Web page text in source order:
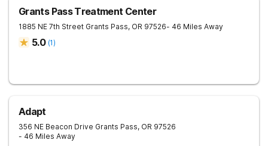
Grants Pass Treatment Center
1885 NE 7th Street Grants Pass, OR 97526- 46 Miles Away
5.0 (1)
Adapt
356 NE Beacon Drive Grants Pass, OR 97526
- 46 Miles Away